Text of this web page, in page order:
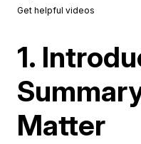
Get helpful videos
1.
Matter